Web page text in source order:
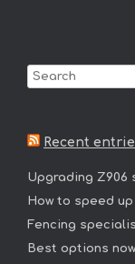
Recent
Upgrading Z906
How to speed
Fencing
Best options